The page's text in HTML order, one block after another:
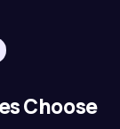
Choose